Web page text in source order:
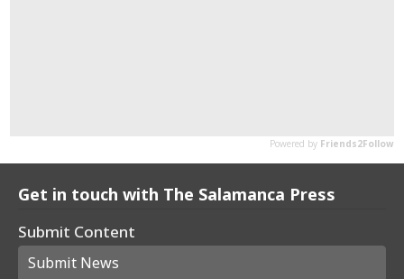
Get in touch with The Salamanca Press
Submit Content
Submit News